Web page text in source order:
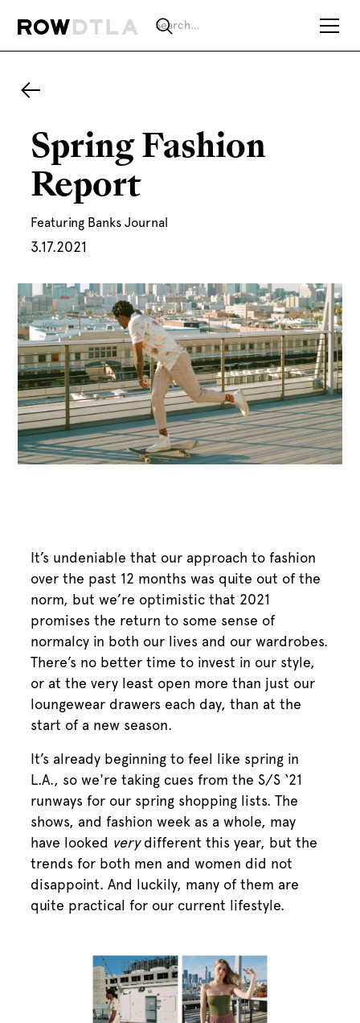
Spring Fashion
Report
Featuring Banks Journal
3.17.2021
It’s undeniable that our approach to fashion
over the past 12 months was quite out of the
norm, but we’re optimistic that 2021
promises the return to some sense of
normalcy in both our lives and our wardrobes.
There’s no better time to invest in our style,
or at the very least open more than just our
loungewear drawers each day, than at the
start of a new season.
It’s already beginning to feel like spring in
L.A., so we're taking cues from the S/S ‘21
runways for our spring shopping lists. The
shows, and fashion week as a whole, may
have looked verydifferent this year, but the
trends for both men and women did not
disappoint. And luckily, many of them are
quite practical for our current lifestyle.